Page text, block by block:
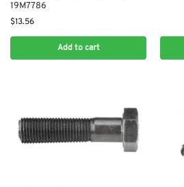
19M7786
$13.56
Add to cart